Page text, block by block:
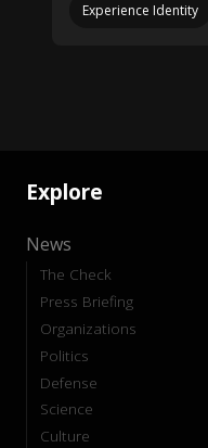
Experience Identity
Explore
News
The Check
Press Briefing
Organizations
Politics
Defense
Science
Culture